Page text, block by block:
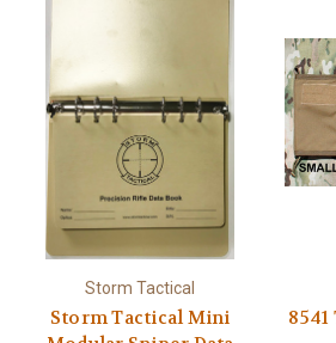
Storm Tactical
Storm Tactical Mini